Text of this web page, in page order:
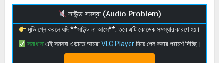
সাউন্ড সমস্যা (Audio Problem)
মুভি প্লে করলে যদি **সাউন্ড না আসে**, তবে এটি কোডেক সমস্যার কারণে হয়।
সমাধান: এই সমস্যা এড়াতে আমরাVLC Playerদিয়ে প্লে করার পরামর্শ দিচ্ছি।